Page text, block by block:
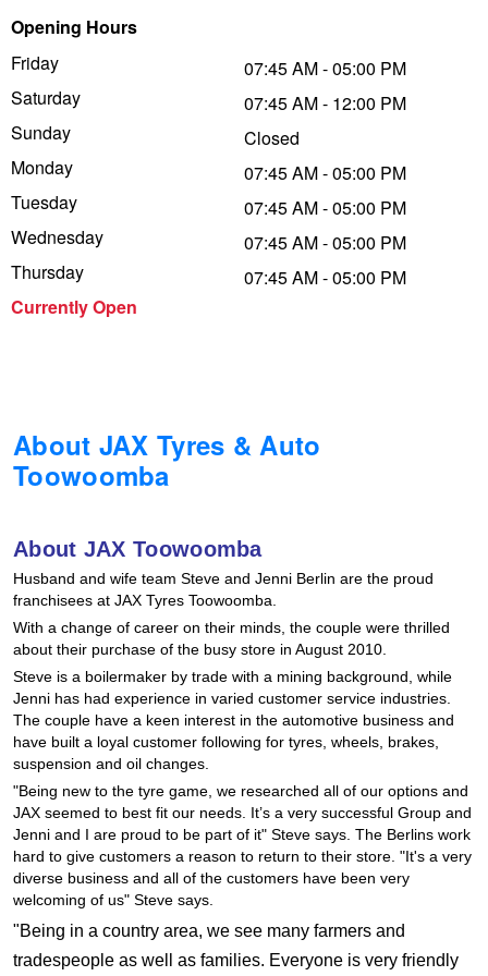
Opening Hours
Friday
Saturday
Sunday
Monday
Tuesday
Wednesday
Thursday
Currently Open
07:45 AM - 05:00 PM
07:45 AM - 12:00 PM
Closed
07:45 AM - 05:00 PM
07:45 AM - 05:00 PM
07:45 AM - 05:00 PM
07:45 AM - 05:00 PM
About JAX Tyres & Auto
Toowoomba
About JAX Toowoomba
Husband and wife team Steve and Jenni Berlin are the proud
franchisees at JAX Tyres Toowoomba.
With a change of career on their minds, the couple were thrilled
about their purchase of the busy store in August 2010.
Steve is a boilermaker by trade with a mining background, while
Jenni has had experience in varied customer service industries.
The couple have a keen interest in the automotive business and
have built a loyal customer following for tyres, wheels, brakes,
suspension and oil changes.
"Being new to the tyre game, we researched all of our options and
JAX seemed to best fit our needs. It’s a very successful Group and
Jenni and I are proud to be part of it" Steve says. The Berlins work
hard to give customers a reason to return to their store. "It's a very
diverse business and all of the customers have been very
welcoming of us" Steve says.
"Being in a country area, we see many farmers and
tradespeople as well as families. Everyone is very friendly
Tough Dog 4WD Suspension at JAX
Nitrogen Tyre Inflation
Services & Repairs Advice
Continental - Up to $200 Cashback
Pirelli - Up to $150 Cashback
Goodyear – $100 Cashback
Goodyear – $100 Cashback
Falken – $300 Cashback
Laufenn - Buy 4 and get the 4th tyre FREE
Online Catalogue
4X4 Wheel & Tyre Packages
JAX Veteran Card Holder & APOD Special Offer